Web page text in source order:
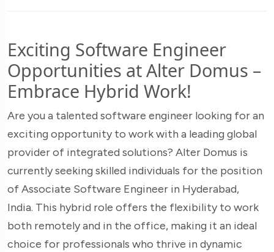
Exciting Software Engineer
Opportunities at Alter Domus –
Embrace Hybrid Work!
Are you a talented software engineer looking for an
exciting opportunity to work with a leading global
provider of integrated solutions? Alter Domus is
currently seeking skilled individuals for the position
of Associate Software Engineer in Hyderabad,
India. This hybrid role offers the flexibility to work
both remotely and in the office, making it an ideal
choice for professionals who thrive in dynamic